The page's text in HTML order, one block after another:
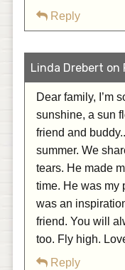
Reply
Linda Drebert on
Dear family, I’m
sunshine, a sun
friend and
summer. We
tears. He made
time. He was my
was an
friend. You will
too. Fly high.
Reply